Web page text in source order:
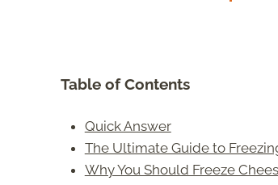
Table of Contents
Quick Answer
The Ultimate Guide to
Why You Should Freeze